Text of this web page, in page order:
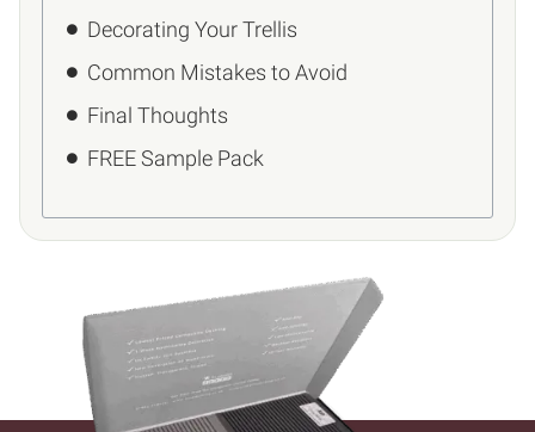
Decorating Your Trellis
Common Mistakes to Avoid
Final Thoughts
FREE Sample Pack